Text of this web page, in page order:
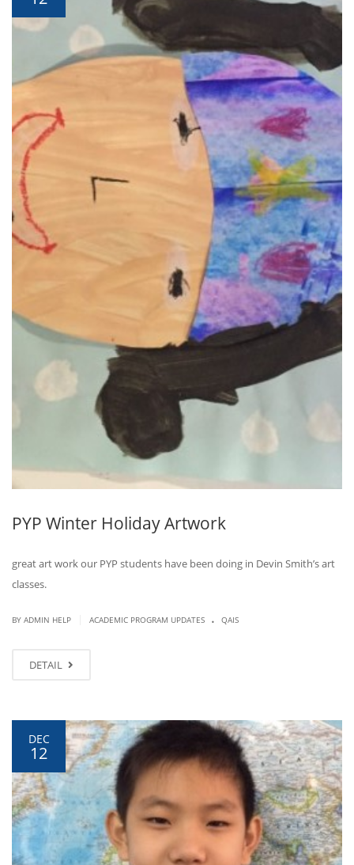
PYP Winter Holiday Artwork
great art work our PYP students have been doing in Devin Smith’s art
classes.
BY ADMIN HELP ACADEMIC PROGRAM UPDATES . QAIS
DETAIL
DEC
12